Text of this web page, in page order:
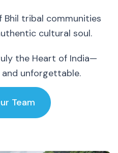
tribal communities
cultural soul.
the Heart of India—
and unforgettable.
Team